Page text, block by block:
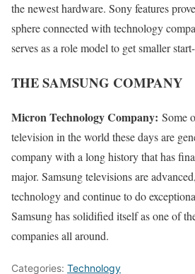
the newest hardware. Sony features
sphere connected with technology
serves as a role model to get smaller
THE SAMSUNG COMPANY
Micron Technology Company: Some
television in the world these days are
company with a long history that has
major. Samsung televisions are
technology and continue to do
Samsung has solidified itself as one of
companies all around.
Categories: Technology